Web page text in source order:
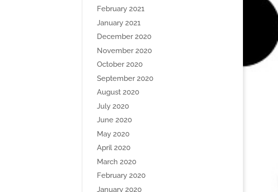
February 2021
January 2021
December 2020
November 2020
October 2020
September 2020
August 2020
July 2020
June 2020
May 2020
April 2020
March 2020
February 2020
January 2020